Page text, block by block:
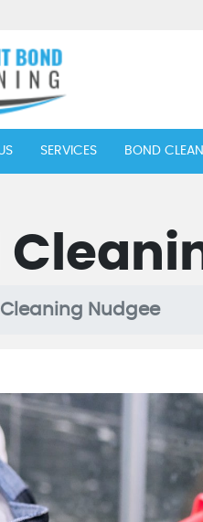
SERVICES BOND
Cleaning Nudgee